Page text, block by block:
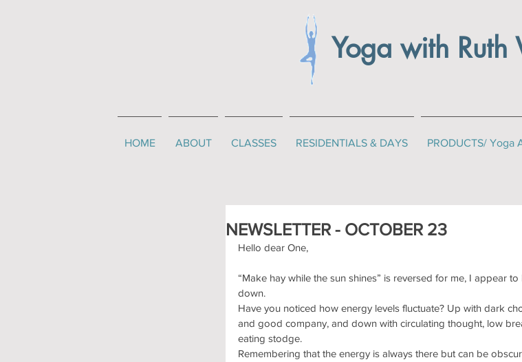
Yoga with Ruth
NEWSLETTER - OCTOBER 23
Hello dear One,
“Make hay while the sun shines” is reversed for me, I appear
down.
Have you noticed how energy levels fluctuate? Up with dark
and good company, and down with circulating thought, low
eating stodge.
Remembering that the energy is always there but can be
HOME ABOUT CLASSES RESIDENTIALS & DAYS PRODUCTS/ Yoga